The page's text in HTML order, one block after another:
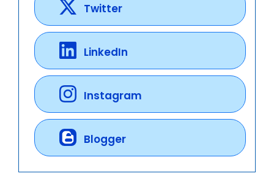
Twitter
LinkedIn
Instagram
Blogger